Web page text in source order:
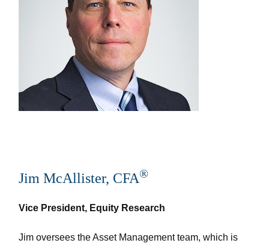
Jim McAllister, CFA®
Vice President, Equity Research
Jim oversees the Asset Management team, which is